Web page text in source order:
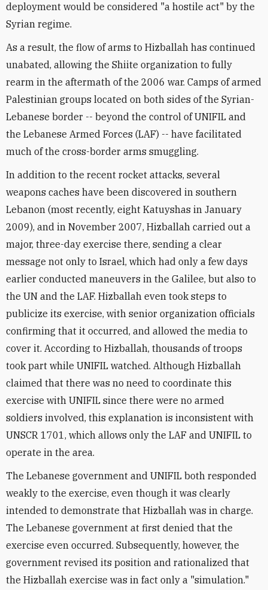
deployment would be considered "a hostile act" by the
Syrian regime.
As a result, the flow of arms to Hizballah has continued
unabated, allowing the Shiite organization to fully
rearm in the aftermath of the 2006 war. Camps of armed
Palestinian groups located on both sides of the Syrian-
Lebanese border -- beyond the control of UNIFIL and
the Lebanese Armed Forces (LAF) -- have facilitated
much of the cross-border arms smuggling.
In addition to the recent rocket attacks, several
weapons caches have been discovered in southern
Lebanon (most recently, eight Katuyshas in January
2009), and in November 2007, Hizballah carried out a
major, three-day exercise there, sending a clear
message not only to Israel, which had only a few days
earlier conducted maneuvers in the Galilee, but also to
the UN and the LAF. Hizballah even took steps to
publicize its exercise, with senior organization officials
confirming that it occurred, and allowed the media to
cover it. According to Hizballah, thousands of troops
took part while UNIFIL watched. Although Hizballah
claimed that there was no need to coordinate this
exercise with UNIFIL since there were no armed
soldiers involved, this explanation is inconsistent with
UNSCR 1701, which allows only the LAF and UNIFIL to
operate in the area.
The Lebanese government and UNIFIL both responded
weakly to the exercise, even though it was clearly
intended to demonstrate that Hizballah was in charge.
The Lebanese government at first denied that the
exercise even occurred. Subsequently, however, the
government revised its position and rationalized that
the Hizballah exercise was in fact only a "simulation."